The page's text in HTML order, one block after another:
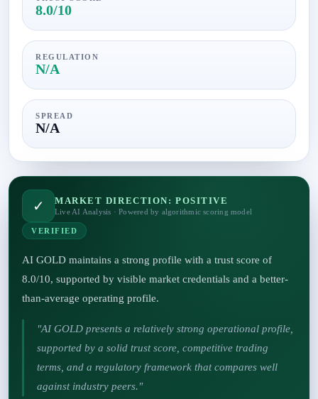
8.0/10
REGULATION
N/A
SPREAD
N/A
✓ MARKET DIRECTION: POSITIVE
Live AI Analysis · Powered by algorithmic scoring model
VERIFIED
AI GOLD maintains a strong profile with a trust score of
8.0/10, supported by visible market credentials and a better-
than-average operating profile.
"AI GOLD presents a relatively strong operational profile,
supported by a solid trust score, competitive trading
terms, and a regulatory framework that compares well
against industry peers."